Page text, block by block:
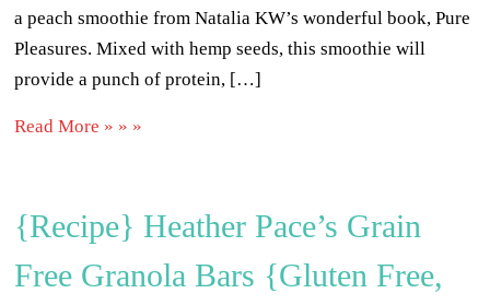
a peach smoothie from Natalia KW’s wonderful book, Pure
Pleasures. Mixed with hemp seeds, this smoothie will
provide a punch of protein, […]
Read More » » »
{Recipe} Heather Pace’s Grain
Free Granola Bars {Gluten Free,